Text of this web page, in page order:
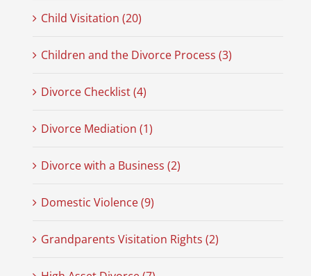
Child Visitation (20)
Children and the Divorce Process (3)
Divorce Checklist (4)
Divorce Mediation (1)
Divorce with a Business (2)
Domestic Violence (9)
Grandparents Visitation Rights (2)